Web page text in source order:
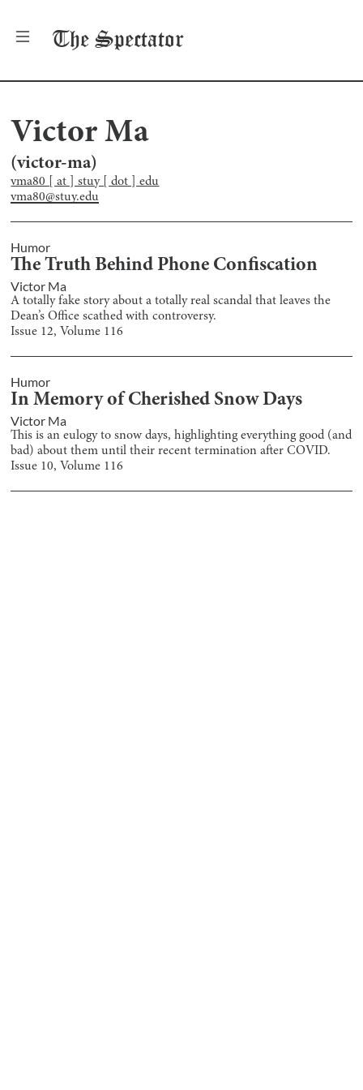
The Spectator
Victor Ma
(victor-ma)
vma80 [ at ] stuy [ dot ] edu
vma80@stuy.edu
Humor
The Truth Behind Phone Confiscation
Victor Ma
A totally fake story about a totally real scandal that leaves the
Dean’s Office scathed with controversy.
Issue 12, Volume 116
Humor
In Memory of Cherished Snow Days
Victor Ma
This is an eulogy to snow days, highlighting everything good (and
bad) about them until their recent termination after COVID.
Issue 10, Volume 116